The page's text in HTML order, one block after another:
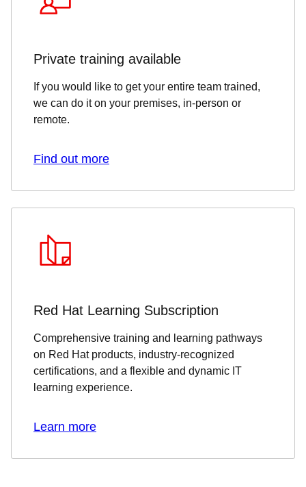
Private training available
If you would like to get your entire team trained,
we can do it on your premises, in-person or
remote.
Find out more
Red Hat Learning Subscription
Comprehensive training and learning pathways
on Red Hat products, industry-recognized
certifications, and a flexible and dynamic IT
learning experience.
Learn more